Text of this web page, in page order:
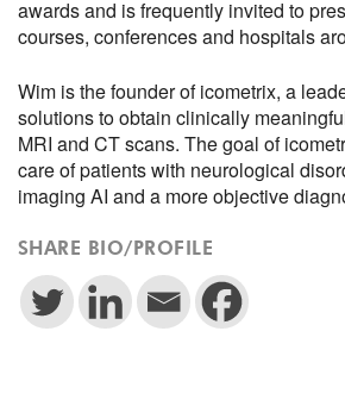
awards and is frequently invited to
courses, conferences and hospitals
Wim is the founder of icometrix, a
solutions to obtain clinically
MRI and CT scans. The goal of
care of patients with neurological
imaging AI and a more objective
SHARE BIO/PROFILE